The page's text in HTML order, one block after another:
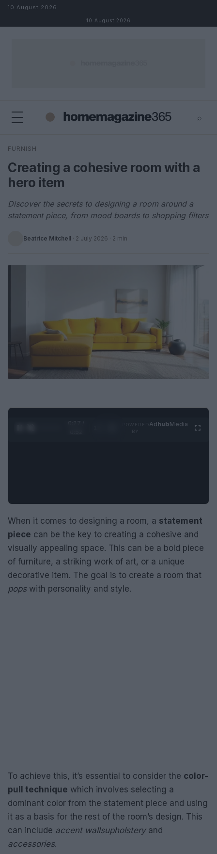
Skip to content
10 August 2026
10 August 2026
⌕
Search
FURNISH
Creating a cohesive room with a
hero item
Discover the secrets to designing a room around a
statement piece, from mood boards to shopping filters
Beatrice Mitchell · 2 July 2026 · 2 min
0:28 /
AdhubMedia
When it comes to designing a room, a statement
piece can be the key to creating a cohesive and
visually appealing space. This can be a bold piece
of furniture, a striking work of art, or a unique
decorative item. The goal is to create a room that
popswith personality and style.
To achieve this, it’s essential to consider the color-
pull technique which involves selecting a
dominant color from the statement piece and using
it as a basis for the rest of the room’s design. This
can include accent wallsupholsteryand
accessories.